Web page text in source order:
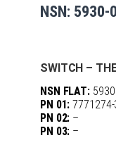
NSN:
SWITCH –
NSN FLAT:
PN 01: 7771274-
PN 02: –
PN 03: –